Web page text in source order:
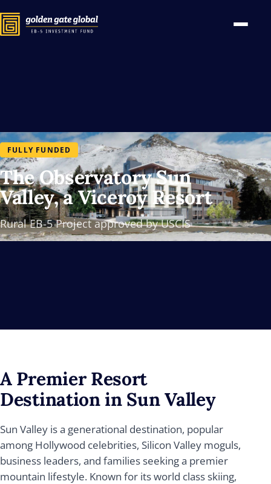
FULLY FUNDED
The Observatory Sun
Valley, a Viceroy Resort
Rural EB-5 Project approved by USCIS
A Premier Resort
Destination in Sun Valley
Sun Valley is a generational destination, popular
among Hollywood celebrities, Silicon Valley moguls,
business leaders, and families seeking a premier
mountain lifestyle. Known for its world class skiing,